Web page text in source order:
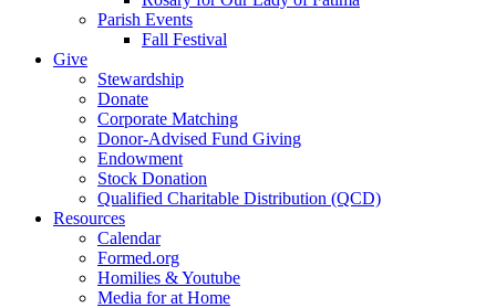
Parish Events
Fall Festival
Give
Stewardship
Donate
Corporate Matching
Donor-Advised Fund Giving
Endowment
Stock Donation
Qualified Charitable Distribution (QCD)
Resources
Calendar
Formed.org
Homilies & Youtube
Media for at Home